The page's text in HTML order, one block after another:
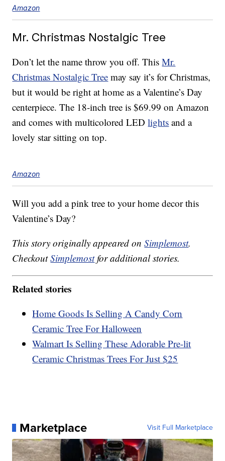
Amazon
Mr. Christmas Nostalgic Tree
Don’t let the name throw you off. ThisMr.
Christmas Nostalgic Tree may say it’s for Christmas,
but it would be right at home as a Valentine’s Day
centerpiece. The 18-inch tree is $69.99 on Amazon
and comes with multicolored LEDlights and a
lovely star sitting on top.
Amazon
Will you add a pink tree to your home decor this
Valentine’s Day?
This story originally appeared onSimplemost.
CheckoutSimplemostfor additional stories.
Related stories
Home Goods Is Selling A Candy Corn
Ceramic Tree For Halloween
Walmart Is Selling These Adorable Pre-lit
Ceramic Christmas Trees For Just $25
Marketplace Visit Full Marketplace